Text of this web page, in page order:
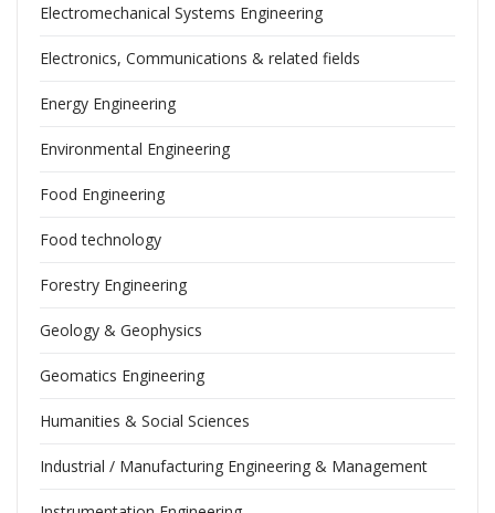
Electromechanical Systems Engineering
Electronics, Communications & related fields
Energy Engineering
Environmental Engineering
Food Engineering
Food technology
Forestry Engineering
Geology & Geophysics
Geomatics Engineering
Humanities & Social Sciences
Industrial / Manufacturing Engineering & Management